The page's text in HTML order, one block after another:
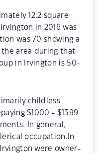
12.2 square
in 2016 was
was 70 showing a
the area during that
in Irvington is 50-
childless
$1000 - $1399
In general,
occupation.In
were owner-